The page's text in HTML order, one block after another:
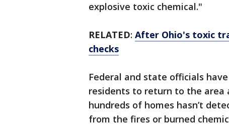
explosive toxic chemical."
RELATED: After Ohio's toxic
checks
Federal and state officials
residents to return to the
hundreds of homes hasn’t
from the fires or burned